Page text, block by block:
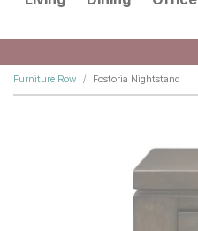
Furniture Row Fostoria Nightstand